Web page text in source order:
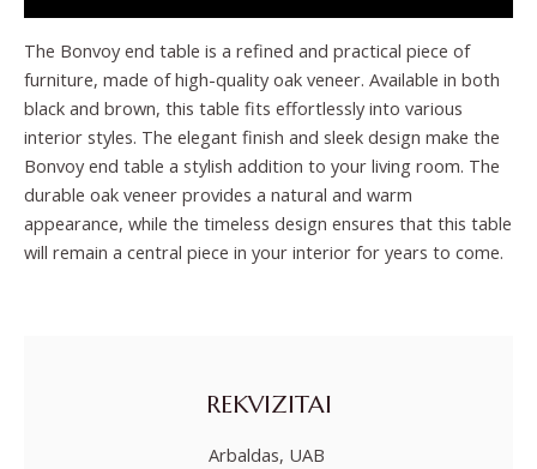
The Bonvoy end table is a refined and practical piece of
furniture, made of high-quality oak veneer. Available in both
black and brown, this table fits effortlessly into various
interior styles. The elegant finish and sleek design make the
Bonvoy end table a stylish addition to your living room. The
durable oak veneer provides a natural and warm
appearance, while the timeless design ensures that this table
will remain a central piece in your interior for years to come.
REKVIZITAI
Arbaldas, UAB